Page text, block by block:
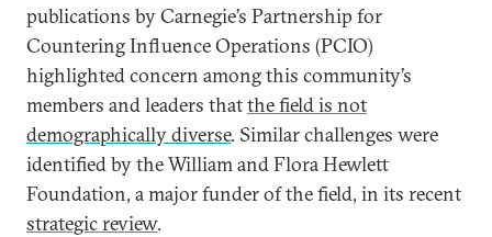
publications by Carnegie’s Partnership for
Countering Influence Operations (PCIO)
highlighted concern among this community’s
members and leaders thatthe field is not
demographically diverse. Similar challenges were
identified by the William and Flora Hewlett
Foundation, a major funder of the field, in its recent
strategic review.